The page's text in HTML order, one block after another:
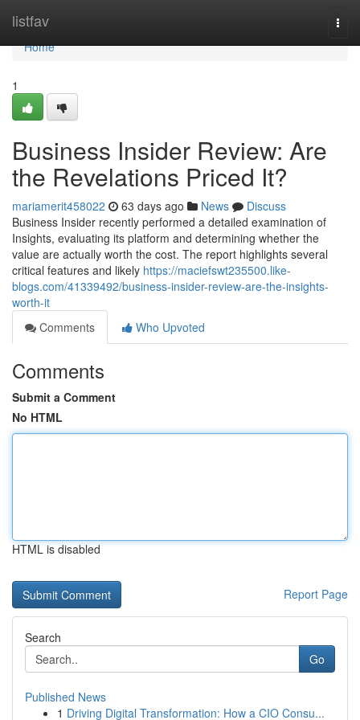
listfav
Home
Home
1
Business Insider Review: Are
the Revelations Priced It?
mariamerit458022 63 days ago News
Discuss
Business Insider recently performed a detailed examination of
Insights, evaluating its platform and determining whether the
value are actually worth the cost. The report highlights several
critical features and likely https://maciefswt235500.like-
blogs.com/41339492/business-insider-review-are-the-insights-
worth-it
Comments
Who Upvoted
Comments
Submit a Comment
No HTML
HTML is disabled
Report Page
Search
Go
Published News
1 Driving Digital Transformation: How a CIO Consu...